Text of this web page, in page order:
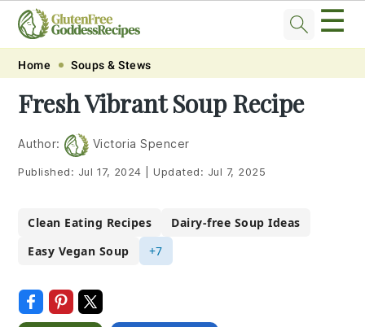
Skip
primary
navigation
Skip
main
content
Skip
primary
sidebar
Skip
footer
☰
Home Soups & Stews
Fresh Vibrant Soup Recipe
Author: Victoria Spencer
Published: Jul 17, 2024 Updated: Jul 7, 2025
Clean Eating Recipes
Dairy-free Soup Ideas
Easy Vegan Soup
+7